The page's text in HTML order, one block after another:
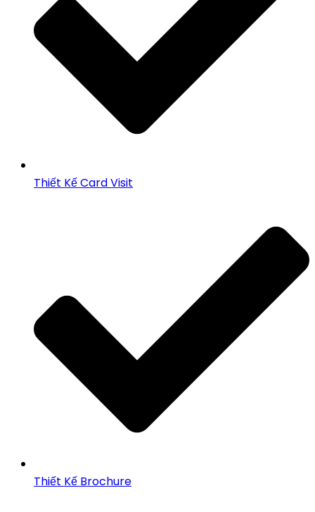
Thiết Kế Card Visit
Thiết Kế Brochure